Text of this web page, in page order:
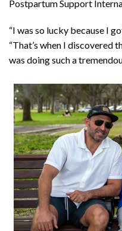
Postpartum Support
“I was so lucky because I
“That’s when I
was doing such a